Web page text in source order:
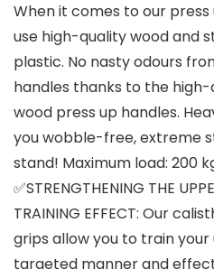
When it comes to our
use high-quality wood and
plastic. No nasty odours
handles thanks to the
wood press up handles.
you wobble-free, extreme
stand! Maximum load: 200
✅STRENGTHENING THE
TRAINING EFFECT: Our
grips allow you to train
targeted manner and